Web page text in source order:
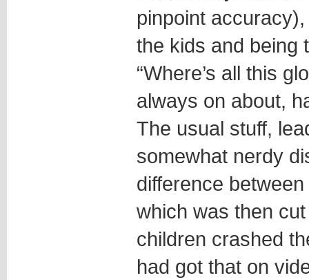
pinpoint
the kids and being
“Where’s all this
always on about,
The usual stuff,
somewhat nerdy
difference
which was then
children crashed
had got that on